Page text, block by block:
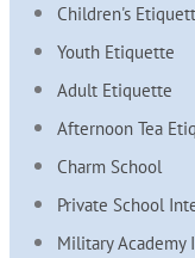
Children's
Youth Etiquette
Adult Etiquette
Afternoon Tea
Charm School
Private School
Military Academy